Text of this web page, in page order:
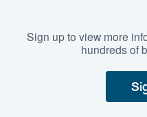
Sign up to view more
hundreds of